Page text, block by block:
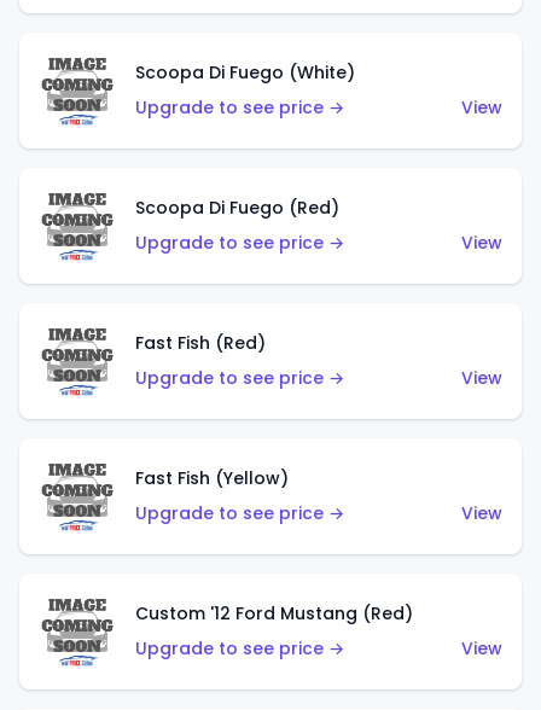
Scoopa Di Fuego (White)
Upgrade to see price →
View
Scoopa Di Fuego (Red)
Upgrade to see price →
View
Fast Fish (Red)
Upgrade to see price →
View
Fast Fish (Yellow)
Upgrade to see price →
View
Custom '12 Ford Mustang (Red)
Upgrade to see price →
View